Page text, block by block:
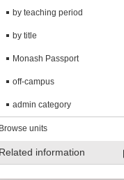
by teaching period
by title
Monash Passport
off-campus
admin category
Browse units
Related information